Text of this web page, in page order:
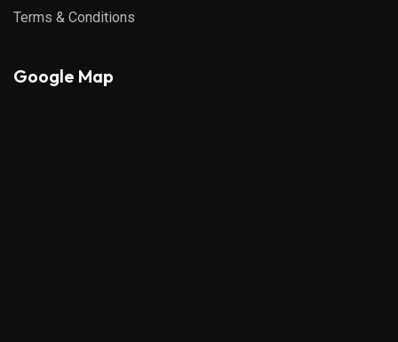
Terms & Conditions
Google Map